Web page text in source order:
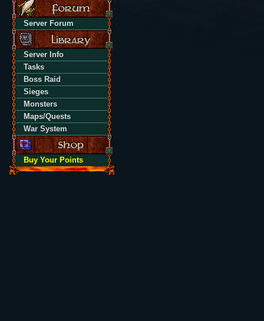
Server Forum
Server Info
Tasks
Boss Raid
Sieges
Monsters
Maps/Quests
War System
Buy Your Points